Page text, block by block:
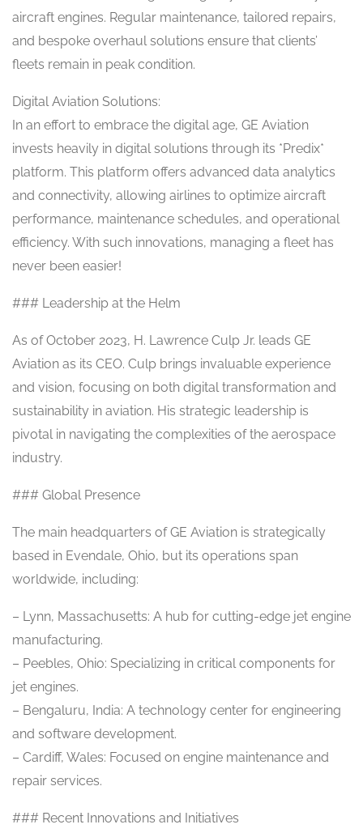
aircraft engines. Regular maintenance, tailored repairs,
and bespoke overhaul solutions ensure that clients’
fleets remain in peak condition.
Digital Aviation Solutions:
In an effort to embrace the digital age, GE Aviation
invests heavily in digital solutions through its *Predix*
platform. This platform offers advanced data analytics
and connectivity, allowing airlines to optimize aircraft
performance, maintenance schedules, and operational
efficiency. With such innovations, managing a fleet has
never been easier!
### Leadership at the Helm
As of October 2023, H. Lawrence Culp Jr. leads GE
Aviation as its CEO. Culp brings invaluable experience
and vision, focusing on both digital transformation and
sustainability in aviation. His strategic leadership is
pivotal in navigating the complexities of the aerospace
industry.
### Global Presence
The main headquarters of GE Aviation is strategically
based in Evendale, Ohio, but its operations span
worldwide, including:
– Lynn, Massachusetts: A hub for cutting-edge jet engine
manufacturing.
– Peebles, Ohio: Specializing in critical components for
jet engines.
– Bengaluru, India: A technology center for engineering
and software development.
– Cardiff, Wales: Focused on engine maintenance and
repair services.
### Recent Innovations and Initiatives